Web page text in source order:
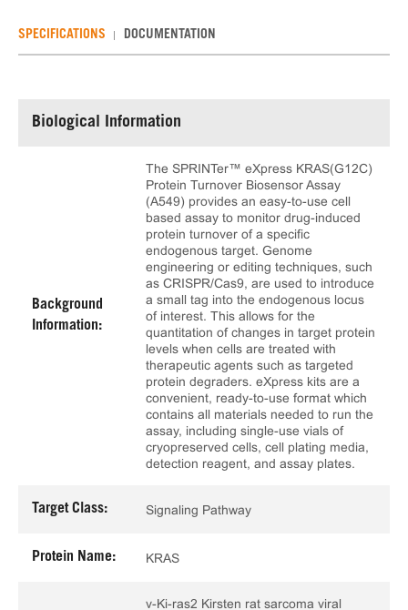
SPECIFICATIONS DOCUMENTATION
Biological Information
Background
Information:
The SPRINTer™ eXpress KRAS(G12C)
Protein Turnover Biosensor Assay
(A549) provides an easy-to-use cell
based assay to monitor drug-induced
protein turnover of a specific
endogenous target. Genome
engineering or editing techniques, such
as CRISPR/Cas9, are used to introduce
a small tag into the endogenous locus
of interest. This allows for the
quantitation of changes in target protein
levels when cells are treated with
therapeutic agents such as targeted
protein degraders. eXpress kits are a
convenient, ready-to-use format which
contains all materials needed to run the
assay, including single-use vials of
cryopreserved cells, cell plating media,
detection reagent, and assay plates.
Target Class: Signaling Pathway
Protein Name: KRAS
v-Ki-ras2 Kirsten rat sarcoma viral